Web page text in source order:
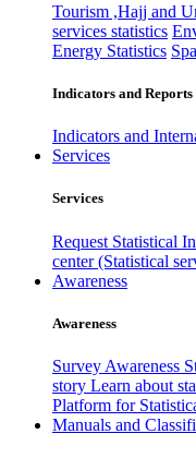
Tourism ,Hajj and
services statistics
Energy Statistics
Indicators and Reports
Indicators and
Services
Services
Request Statistical
center (Statistical
Awareness
Awareness
Survey Awareness
story Learn about
Platform for
Manuals and